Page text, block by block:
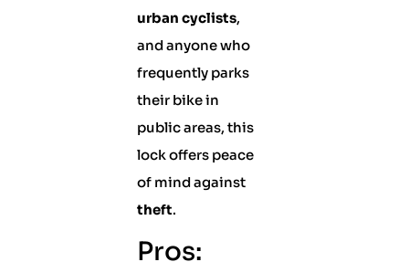
urban cyclists,
and anyone who
frequently parks
their bike in
public areas, this
lock offers peace
of mind against
theft.
Pros: